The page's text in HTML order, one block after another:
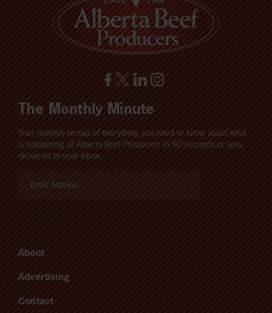
The Monthly Minute
Your monthly re-cap of everything you need to know about what
is happening at Alberta Beef Producers in 60 seconds or less,
delivered to your inbox.
About
Advertising
Contact